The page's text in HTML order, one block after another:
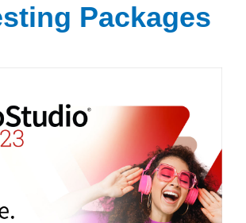
Packages